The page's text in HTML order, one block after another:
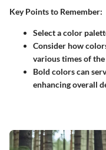
Key Points to Remember:
Select a color
Consider how
various times of the
Bold colors can
enhancing overall